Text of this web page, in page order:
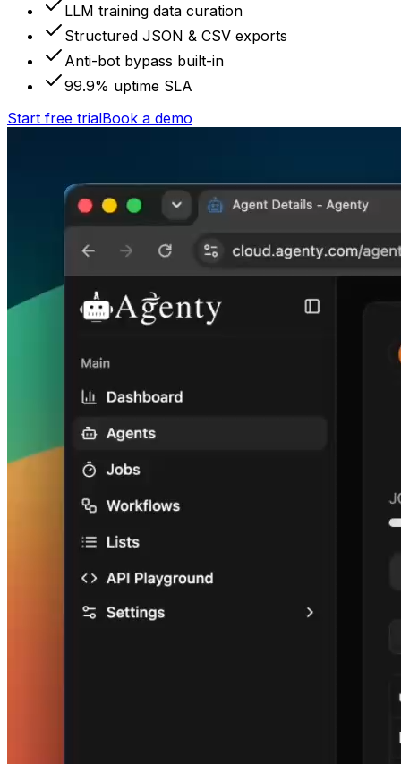
LLM training data curation
Structured JSON & CSV exports
Anti-bot bypass built-in
99.9% uptime SLA
Start free trialBook a demo